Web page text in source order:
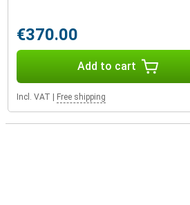
€370.00
Add to cart
Incl. VAT Free shipping